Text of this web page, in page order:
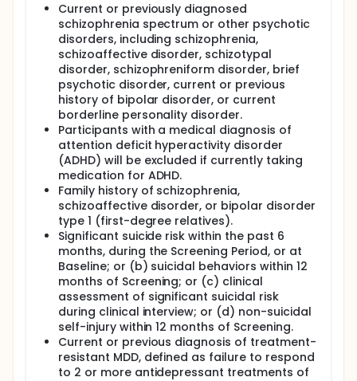
Current or previously diagnosed
schizophrenia spectrum or other psychotic
disorders, including schizophrenia,
schizoaffective disorder, schizotypal
disorder, schizophreniform disorder, brief
psychotic disorder, current or previous
history of bipolar disorder, or current
borderline personality disorder.
Participants with a medical diagnosis of
attention deficit hyperactivity disorder
(ADHD) will be excluded if currently taking
medication for ADHD.
Family history of schizophrenia,
schizoaffective disorder, or bipolar disorder
type 1 (first-degree relatives).
Significant suicide risk within the past 6
months, during the Screening Period, or at
Baseline; or (b) suicidal behaviors within 12
months of Screening; or (c) clinical
assessment of significant suicidal risk
during clinical interview; or (d) non-suicidal
self-injury within 12 months of Screening.
Current or previous diagnosis of treatment-
resistant MDD, defined as failure to respond
to 2 or more antidepressant treatments of